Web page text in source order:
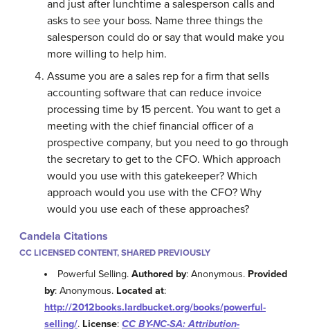
and just after lunchtime a salesperson calls and
asks to see your boss. Name three things the
salesperson could do or say that would make you
more willing to help him.
Assume you are a sales rep for a firm that sells
accounting software that can reduce invoice
processing time by 15 percent. You want to get a
meeting with the chief financial officer of a
prospective company, but you need to go through
the secretary to get to the CFO. Which approach
would you use with this gatekeeper? Which
approach would you use with the CFO? Why
would you use each of these approaches?
Candela Citations
CC LICENSED CONTENT, SHARED PREVIOUSLY
Powerful Selling.Authored by: Anonymous. Provided
by: Anonymous. Located at:
http://2012books.lardbucket.org/books/powerful-
selling/. License: CC BY-NC-SA: Attribution-